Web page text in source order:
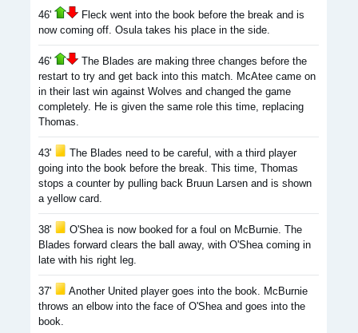
46'
Fleck went into the book before the break and is
now coming off. Osula takes his place in the side.
46'
The Blades are making three changes before the
restart to try and get back into this match. McAtee came on
in their last win against Wolves and changed the game
completely. He is given the same role this time, replacing
Thomas.
43'
The Blades need to be careful, with a third player
going into the book before the break. This time, Thomas
stops a counter by pulling back Bruun Larsen and is shown
a yellow card.
38'
O'Shea is now booked for a foul on McBurnie. The
Blades forward clears the ball away, with O'Shea coming in
late with his right leg.
37'
Another United player goes into the book. McBurnie
throws an elbow into the face of O'Shea and goes into the
book.